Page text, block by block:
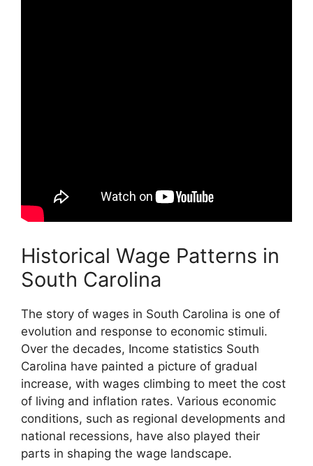
Historical Wage Patterns in
South Carolina
The story of wages in South Carolina is one of
evolution and response to economic stimuli.
Over the decades, Income statistics South
Carolina have painted a picture of gradual
increase, with wages climbing to meet the cost
of living and inflation rates. Various economic
conditions, such as regional developments and
national recessions, have also played their
parts in shaping the wage landscape.